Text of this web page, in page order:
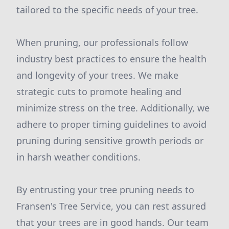
tailored to the specific needs of your tree.
When pruning, our professionals follow
industry best practices to ensure the health
and longevity of your trees. We make
strategic cuts to promote healing and
minimize stress on the tree. Additionally, we
adhere to proper timing guidelines to avoid
pruning during sensitive growth periods or
in harsh weather conditions.
By entrusting your tree pruning needs to
Fransen's Tree Service, you can rest assured
that your trees are in good hands. Our team